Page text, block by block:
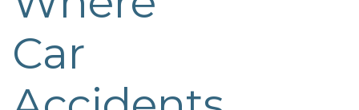
Car